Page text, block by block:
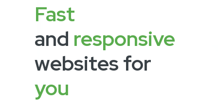
Fast
and responsive
websites for
you